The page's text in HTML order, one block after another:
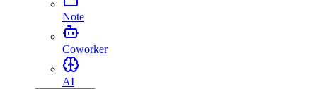
Note
Coworker
AI